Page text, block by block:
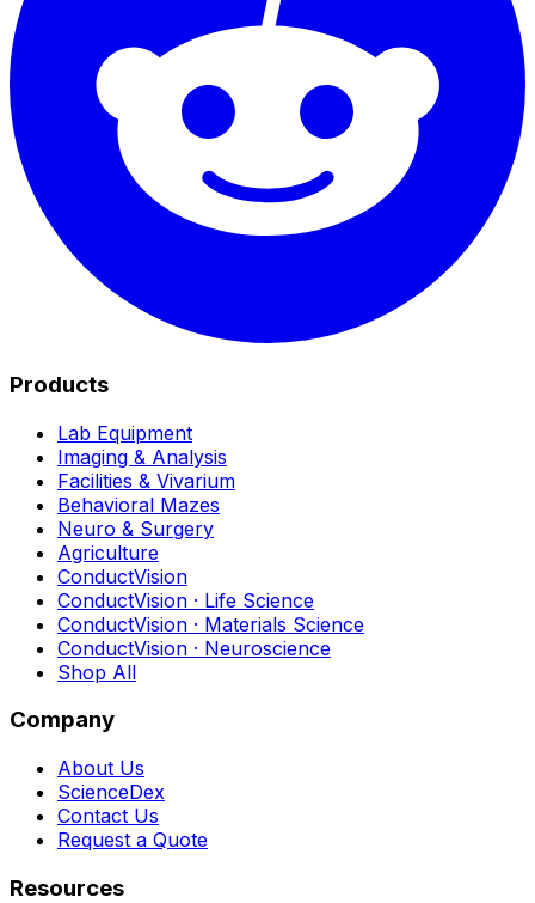
Products
Lab Equipment
Imaging & Analysis
Facilities & Vivarium
Behavioral Mazes
Neuro & Surgery
Agriculture
ConductVision
ConductVision · Life Science
ConductVision · Materials Science
ConductVision · Neuroscience
Shop All
Company
About Us
ScienceDex
Contact Us
Request a Quote
Resources